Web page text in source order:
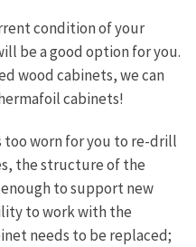
condition of your
be a good option for you.
wood cabinets, we can
cabinets!
too worn for you to re-drill
the structure of the
to support new
to work with the
needs to be replaced;